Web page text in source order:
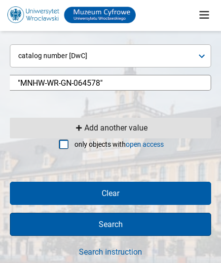
catalog number [DwC]
Add another value
only objects withopen access
Clear
Search
Search instruction